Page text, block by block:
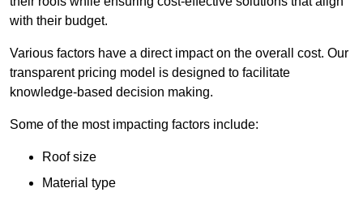
with their budget.
Various factors have a direct impact on the overall cost. Our
transparent pricing model is designed to facilitate
knowledge-based decision making.
Some of the most impacting factors include:
Roof size
Material type